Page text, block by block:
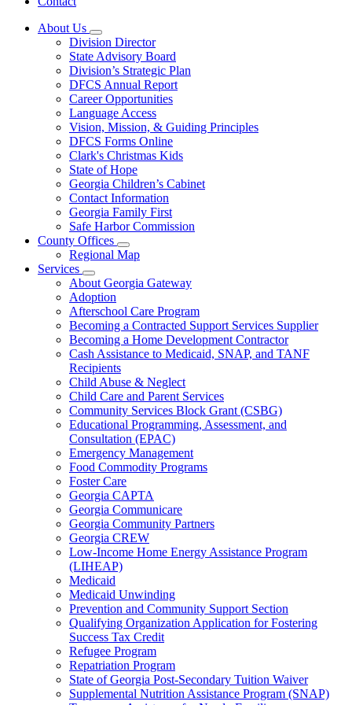
About Us
Subnavigation
toggle
for
About
Us
Division Director
State Advisory Board
Division’s Strategic Plan
DFCS Annual Report
Career Opportunities
Language Access
Vision, Mission, & Guiding Principles
DFCS Forms Online
Clark's Christmas Kids
State of Hope
Georgia Children’s Cabinet
Contact Information
Georgia Family First
Safe Harbor Commission
County Offices
Subnavigation
toggle
County
Regional Map
Services
Subnavigation
toggle
for
Services
About Georgia Gateway
Adoption
Afterschool Care Program
Becoming a Contracted Support Services Supplier
Becoming a Home Development Contractor
Cash Assistance to Medicaid, SNAP, and TANF
Recipients
Child Abuse & Neglect
Child Care and Parent Services
Community Services Block Grant (CSBG)
Educational Programming, Assessment, and
Consultation (EPAC)
Emergency Management
Food Commodity Programs
Foster Care
Georgia CAPTA
Georgia Communicare
Georgia Community Partners
Georgia CREW
Low-Income Home Energy Assistance Program
(LIHEAP)
Medicaid
Medicaid Unwinding
Prevention and Community Support Section
Qualifying Organization Application for Fostering
Success Tax Credit
Refugee Program
Repatriation Program
State of Georgia Post-Secondary Tuition Waiver
Supplemental Nutrition Assistance Program (SNAP)